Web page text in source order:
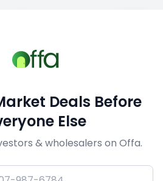
1/5
Deals Before
Else
& wholesalers on Offa.